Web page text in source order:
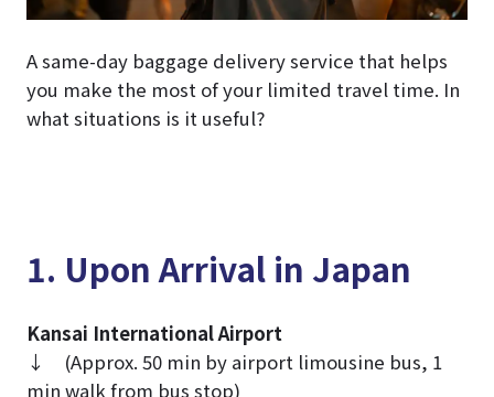
A same-day baggage delivery service that helps
you make the most of your limited travel time. In
what situations is it useful?
1. Upon Arrival in Japan
Kansai International Airport
↓ (Approx. 50 min by airport limousine bus, 1
min walk from bus stop)